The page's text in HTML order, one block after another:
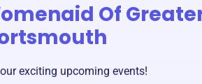
Of
exciting upcoming events!